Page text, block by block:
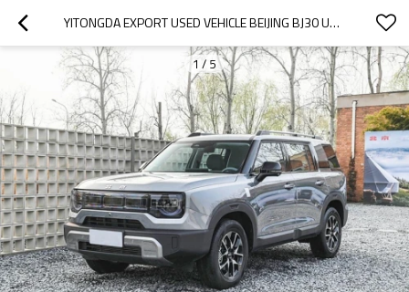
YITONGDA EXPORT USED VEHICLE BEIJING BJ30 USED HYBRID VEHICLE FROM CHINA
1 / 5